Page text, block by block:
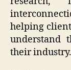
helping
understand
their industry.